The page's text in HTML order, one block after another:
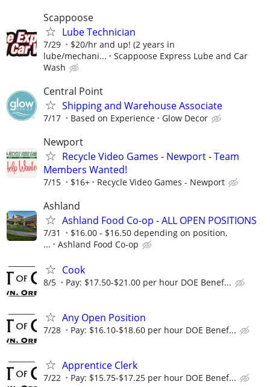
Scappoose
Lube Technician
7/29
$20/hr and up! (2 years in
lube/mechani...
Scappoose Express Lube and Car
Wash
Central Point
Shipping and Warehouse Associate
7/17 Based on Experience Glow Decor
Newport
Recycle Video Games - Newport - Team
Members Wanted!
7/15 $16+ Recycle Video Games - Newport
Ashland
Ashland Food Co-op - ALL OPEN POSITIONS
7/31
$16.00 - $16.50 depending on position,
...
Ashland Food Co-op
Cook
8/5 Pay: $17.50-$21.00 per hour DOE Benef...
Any Open Position
7/28 Pay: $16.10-$18.60 per hour DOE Benef...
Apprentice Clerk
7/22 Pay: $15.75-$17.25 per hour DOE Benef...